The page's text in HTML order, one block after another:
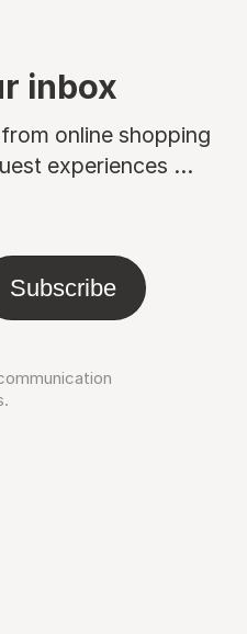
inbox
online shopping
experiences ...
Subscribe